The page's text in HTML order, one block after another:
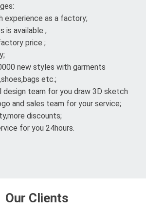
experience as a factory;
is available ;
price ;
new styles with garments
etc.;
design team for you draw 3D sketch
and sales team for your service;
discounts;
for you 24hours.
Our Clients